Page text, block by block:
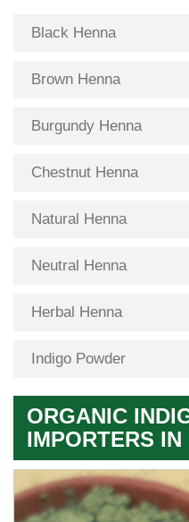
Black Henna
Brown Henna
Burgundy Henna
Chestnut Henna
Natural Henna
Neutral Henna
Herbal Henna
Indigo Powder
ORGANIC
IMPORTERS IN
Premium
Herbal
Quality